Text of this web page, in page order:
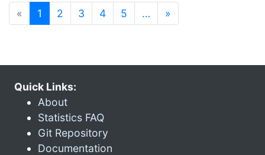
« 1 (current)
2 3 4 5 … »
Quick Links:
About
Statistics FAQ
Git Repository
Documentation